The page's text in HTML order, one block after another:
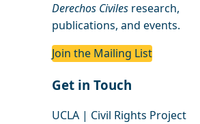
Derechos Civiles research,
publications, and events.
Join the Mailing List
Get in Touch
UCLA | Civil Rights Project